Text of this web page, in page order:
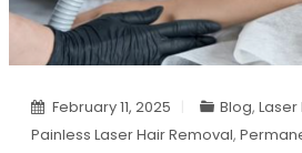
February 11, 2025 Blog,
Painless Laser Hair Removal,